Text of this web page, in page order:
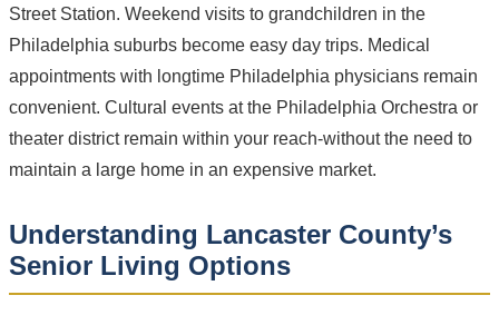
Street Station. Weekend visits to grandchildren in the
Philadelphia suburbs become easy day trips. Medical
appointments with longtime Philadelphia physicians remain
convenient. Cultural events at the Philadelphia Orchestra or
theater district remain within your reach-without the need to
maintain a large home in an expensive market.
Understanding Lancaster County’s
Senior Living Options